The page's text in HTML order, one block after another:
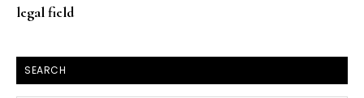
legal field
SEARCH